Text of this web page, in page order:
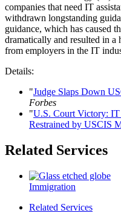
companies that need IT
withdrawn longstanding
guidance, which has caused
dramatically and resulted in
from employers in the IT
Details:
"Judge Slaps Down
Forbes
"U.S. Court Victory: IT
Restrained by USCIS
Related Services
Immigration
Related Services